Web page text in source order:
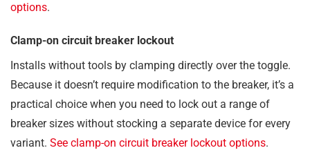
options.
Clamp-on circuit breaker lockout
Installs without tools by clamping directly over the toggle.
Because it doesn’t require modification to the breaker, it’s a
practical choice when you need to lock out a range of
breaker sizes without stocking a separate device for every
variant. See clamp-on circuit breaker lockout options.